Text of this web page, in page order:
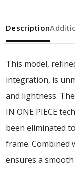
Description
This model,
integration, is
and lightness.
IN ONE PIECE
been eliminated
frame. Combined
ensures a